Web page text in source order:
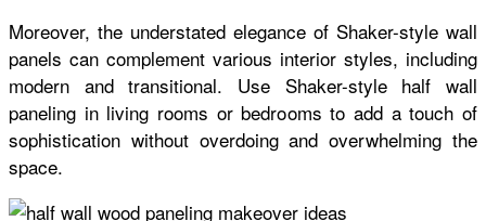
Moreover, the understated elegance of Shaker-style wall
panels can complement various interior styles, including
modern and transitional. Use Shaker-style half wall
paneling in living rooms or bedrooms to add a touch of
sophistication without overdoing and overwhelming the
space.